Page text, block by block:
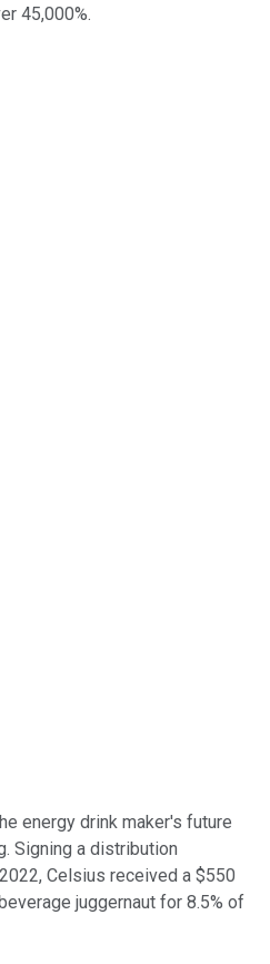
45,000%.
publicly traded shares
energy drink maker's future
Signing a distribution
Celsius received a $550
juggernaut for 8.5% of